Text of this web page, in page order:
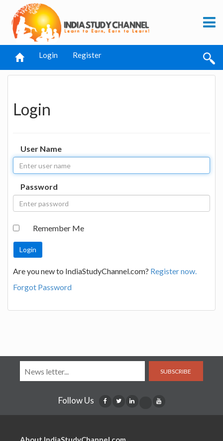
Login Register
Login
User Name
Password
Remember Me
Are you new to IndiaStudyChannel.com? Register now.
Forgot Password
SUBSCRIBE
Follow Us